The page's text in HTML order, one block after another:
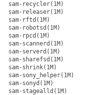
sam-recycler(1M)
sam-releaser(1M)
sam-rftd(1M)
sam-robotsd(1M)
sam-rpcd(1M)
sam-scannerd(1M)
sam-serverd(1M)
sam-sharefsd(1M)
sam-shrink(1M)
sam-sony_helper(1M)
sam-sonyd(1M)
sam-stagealld(1M)